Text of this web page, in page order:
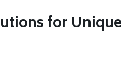
for Unique